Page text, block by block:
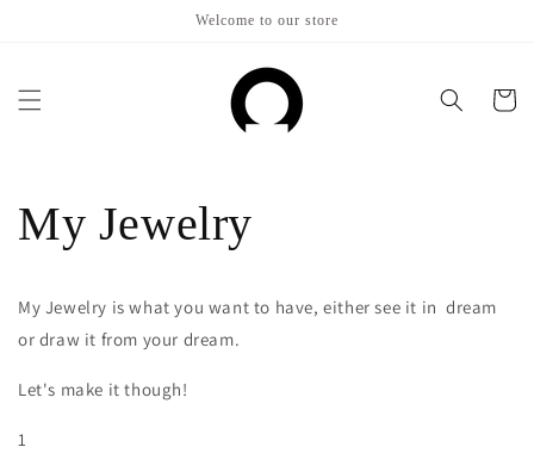
Welcome to our store
Cart
My Jewelry
My Jewelry is what you want to have, either see it in dream
or draw it from your dream.
Let's make it though!
1